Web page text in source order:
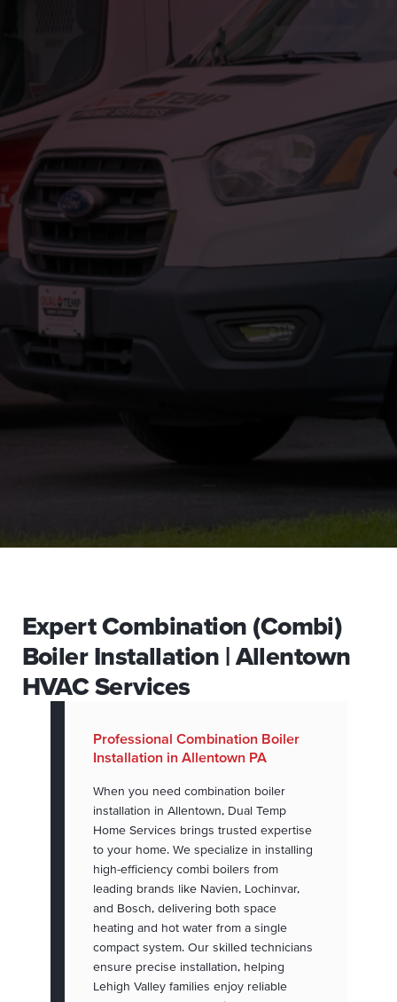
Expert Combination (Combi)
Boiler Installation | Allentown
HVAC Services
Professional Combination Boiler
Installation in Allentown PA
When you need combination boiler
installation in Allentown, Dual Temp
Home Services brings trusted expertise
to your home. We specialize in installing
high-efficiency combi boilers from
leading brands like Navien, Lochinvar,
and Bosch, delivering both space
heating and hot water from a single
compact system. Our skilled technicians
ensure precise installation, helping
Lehigh Valley families enjoy reliable